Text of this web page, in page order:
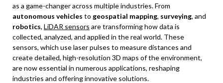
as a game-changer across multiple industries. From
autonomous vehicles to geospatial mapping, surveying, and
robotics, LiDAR sensors are transforming how data is
collected, analyzed, and applied in the real world. These
sensors, which use laser pulses to measure distances and
create detailed, high-resolution 3D maps of the environment,
are now essential in numerous applications, reshaping
industries and offering innovative solutions.